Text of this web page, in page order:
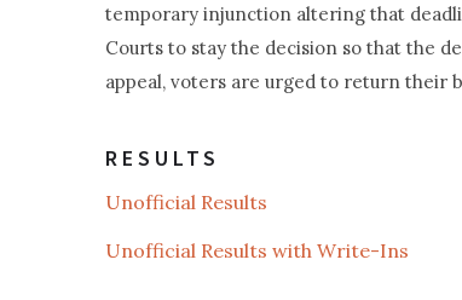
temporary injunction altering that
Courts to stay the decision so that the
appeal, voters are urged to return their
RESULTS
Unofficial Results
Unofficial Results with Write-Ins